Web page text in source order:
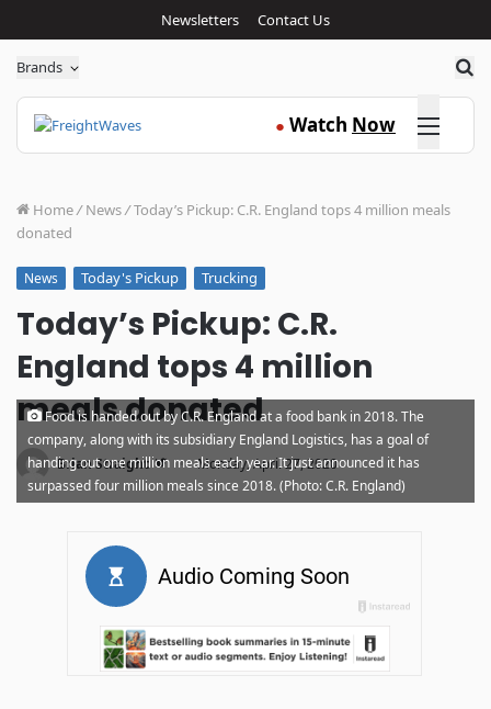
Newsletters Contact Us
Brands
● Watch Now Click here
Home/ News/Today’s Pickup: C.R. England tops 4 million meals
donated
News Today's Pickup Trucking
Today’s Pickup: C.R.
England tops 4 million
meals donated
Brian Straight · Monday, April 27, 2020
Food is handed out by C.R. England at a food bank in 2018. The
company, along with its subsidiary England Logistics, has a goal of
handing out one million meals each year. It just announced it has
surpassed four million meals since 2018. (Photo: C.R. England)